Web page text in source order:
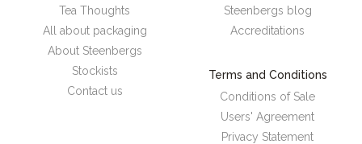
Tea Thoughts
All about packaging
About Steenbergs
Stockists
Contact us
Steenbergs blog
Accreditations
Terms and Conditions
Conditions of Sale
Users' Agreement
Privacy Statement